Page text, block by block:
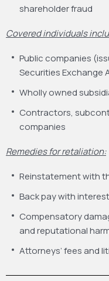
shareholder fraud
Covered individuals
Public companies
Securities Exchange
Wholly owned
Contractors,
companies
Remedies for retaliation:
Reinstatement with
Back pay with interest
Compensatory
and reputational
Attorneys’ fees and